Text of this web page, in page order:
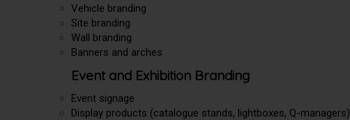
Vehicle branding
Site branding
Wall branding
Banners and arches
Event and Exhibition Branding
Event signage
Display products (catalogue stands, lightboxes, Q-managers)